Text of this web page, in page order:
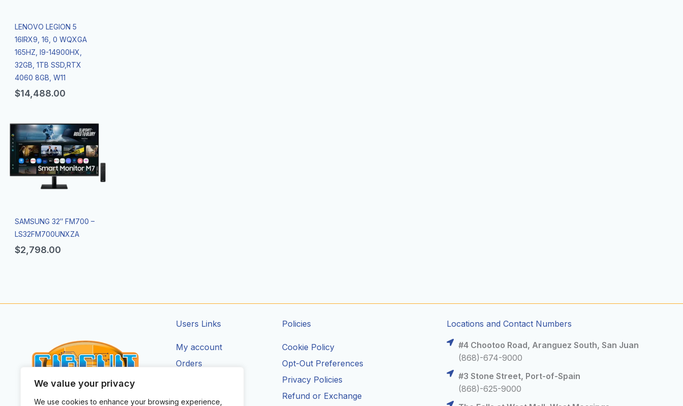
We value your privacy
We use cookies to enhance your browsing experience,
LENOVO LEGION 5
16IRX9, 16, 0 WQXGA
165HZ, I9-14900HX,
32GB, 1TB SSD,RTX
4060 8GB, W11
$14,488.00
SAMSUNG 32″ FM700 –
LS32FM700UNXZA
$2,798.00
Users Links
My account
Orders
Policies
Cookie Policy
Opt-Out Preferences
Privacy Policies
Refund or Exchange
Locations and Contact Numbers
#4 Chootoo Road, Aranguez South, San Juan
(868)-674-9000
#3 Stone Street, Port-of-Spain
(868)-625-9000